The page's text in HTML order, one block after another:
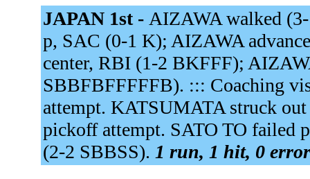
JAPAN 1st - AIZAWA walked
p, SAC (0-1 K); AIZAWA
center, RBI (1-2 BKFFF);
SBBFBFFFFFB). ::: Coaching
attempt. KATSUMATA struck
pickoff attempt. SATO TO failed
(2-2 SBBSS). 1 run, 1 hit, 0